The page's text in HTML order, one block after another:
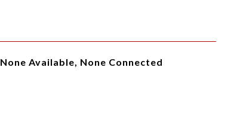
None Available, None Connected